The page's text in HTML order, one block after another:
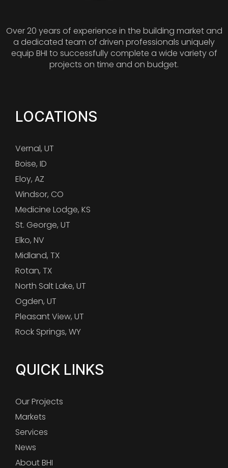
Over 20 years of experience in the building market and
a dedicated team of driven professionals uniquely
equip BHI to successfully complete a wide variety of
projects on time and on budget.
LOCATIONS
Vernal, UT
Boise, ID
Eloy, AZ
Windsor, CO
Medicine Lodge, KS
St. George, UT
Elko, NV
Midland, TX
Rotan, TX
North Salt Lake, UT
Ogden, UT
Pleasant View, UT
Rock Springs, WY
QUICK LINKS
Our Projects
Markets
Services
News
About BHI